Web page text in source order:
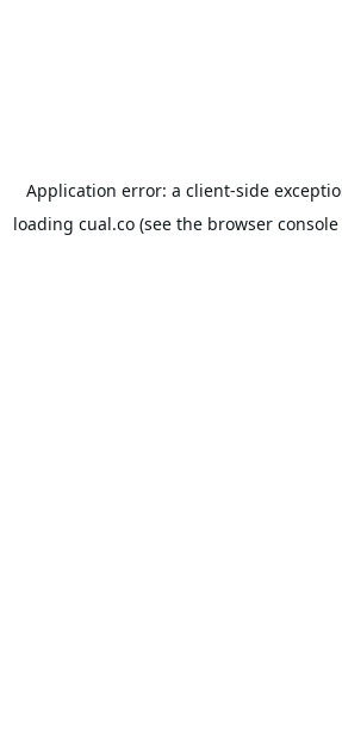
Application error: a client-side
loading cual.co (see the browser console